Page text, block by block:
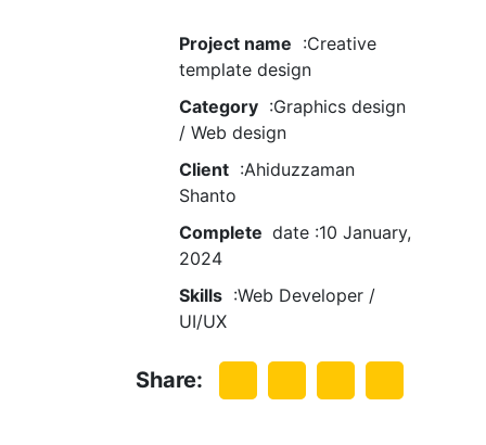
Project name :Creative
template design
Category :Graphics design
/ Web design
Client :Ahiduzzaman
Shanto
Complete date :10 January,
2024
Skills :Web Developer /
UI/UX
Share: